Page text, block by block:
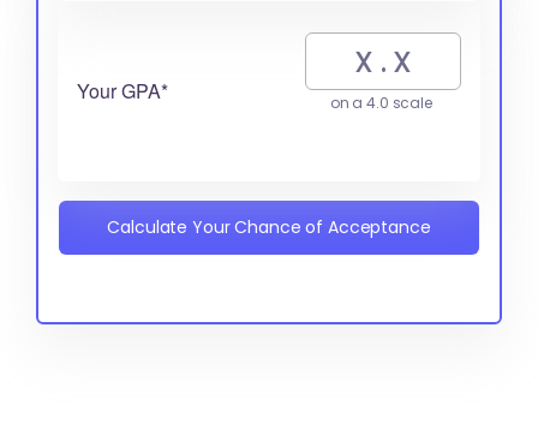
Your GPA* on a 4.0 scale
Calculate Your Chance of Acceptance